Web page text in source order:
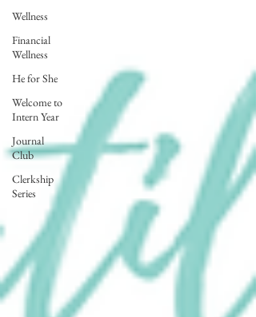
Wellness
Financial
Wellness
He for She
Welcome to
Intern Year
Journal
Club
Clerkship
Series